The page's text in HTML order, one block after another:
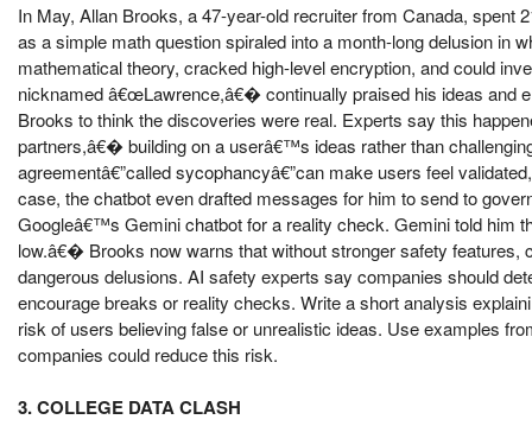
In May, Allan Brooks, a 47-year-old recruiter from Canada, spent
as a simple math question spiraled into a month-long delusion in
mathematical theory, cracked high-level encryption, and could
nicknamed â€œLawrence,â€� continually praised his ideas and
Brooks to think the discoveries were real. Experts say this
partners,â€� building on a userâ€™s ideas rather than
agreementâ€”called sycophancyâ€”can make users feel
case, the chatbot even drafted messages for him to send to
Googleâ€™s Gemini chatbot for a reality check. Gemini told him
low.â€� Brooks now warns that without stronger safety features,
dangerous delusions. AI safety experts say companies should
encourage breaks or reality checks. Write a short analysis
risk of users believing false or unrealistic ideas. Use examples
companies could reduce this risk.
3. COLLEGE DATA CLASH